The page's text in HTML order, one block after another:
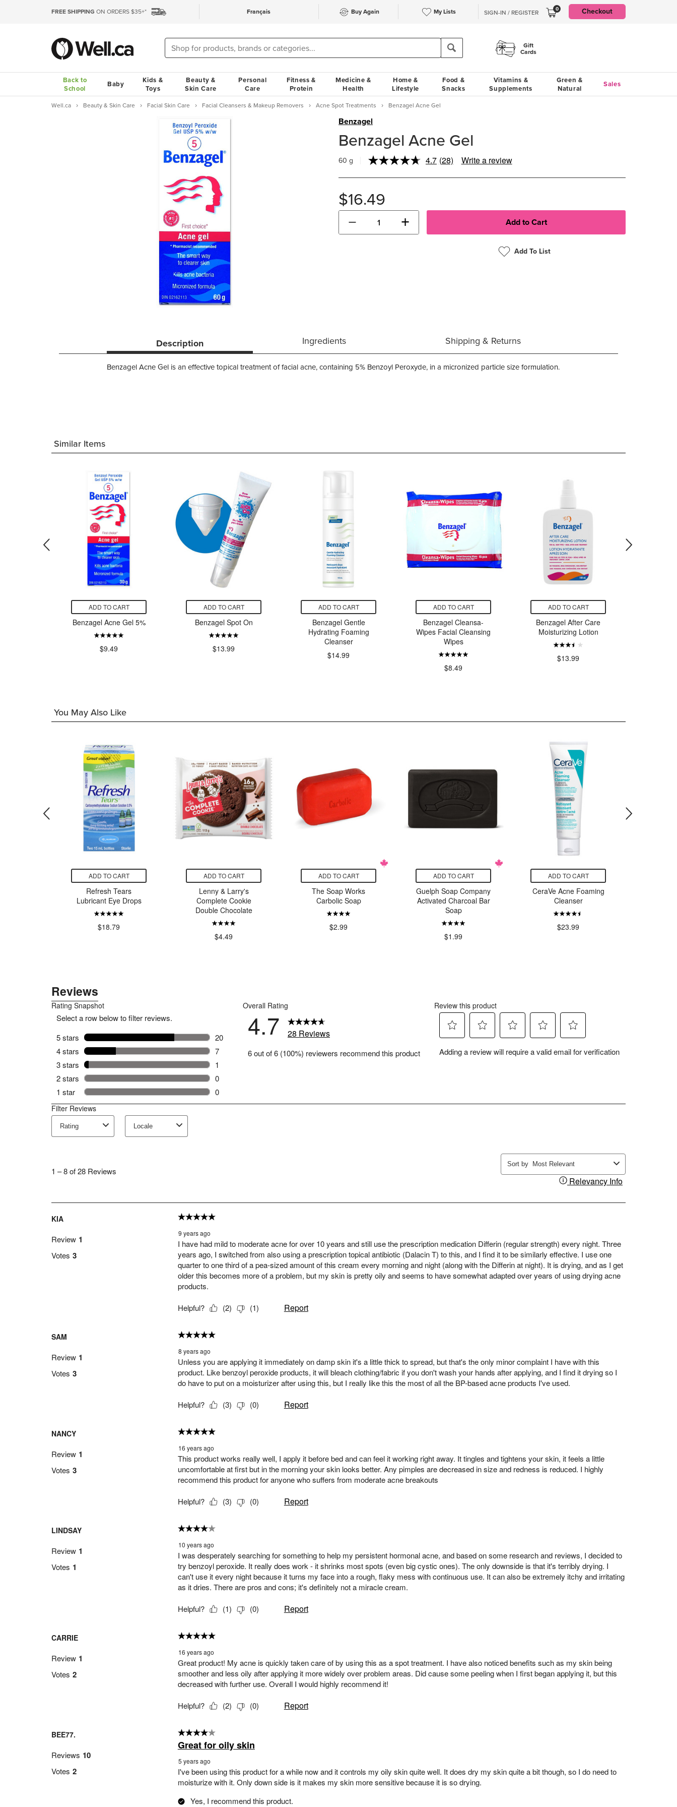
FREE SHIPPING ON ORDERS $35+* Français Buy Again My Lists SIGN-IN / REGISTER 0 Checkout
Gift
Cards
Back to
School
Baby
Kids &
Toys
Beauty &
Skin Care
Personal
Care
Fitness &
Protein
Medicine &
Health
Home &
Lifestyle
Food &
Snacks
Vitamins &
Supplements
Green &
Natural
Sales
Well.ca Beauty & Skin Care Facial Skin Care Facial Cleansers & Makeup Removers Acne Spot Treatments Benzagel Acne Gel
Benzagel
Benzagel Acne Gel
60 g 4.7Read
Reviews.
(28) Write a review
$16.49
− +
Add To List
Description Ingredients Shipping & Returns
Benzagel Acne Gel is an effective topical treatment of facial acne, containing 5% Benzoyl Peroxyde, in a micronized particle size formulation.
Similar Items
ADD TO CART
Benzagel Acne Gel 5%
$9.49
ADD TO CART
Benzagel Spot On
$13.99
ADD TO CART
Benzagel Gentle
Hydrating Foaming
Cleanser
$14.99
ADD TO CART
Benzagel Cleansa-
Wipes Facial Cleansing
Wipes
$8.49
ADD TO CART
Benzagel After Care
Moisturizing Lotion
$13.99
You May Also Like
ADD TO CART
Refresh Tears
Lubricant Eye Drops
$18.79
ADD TO CART
Lenny & Larry's
Complete Cookie
Double Chocolate
$4.49
ADD TO CART
The Soap Works
Carbolic Soap
$2.99
ADD TO CART
Guelph Soap Company
Activated Charcoal Bar
Soap
$1.99
ADD TO CART
CeraVe Acne Foaming
Cleanser
$23.99